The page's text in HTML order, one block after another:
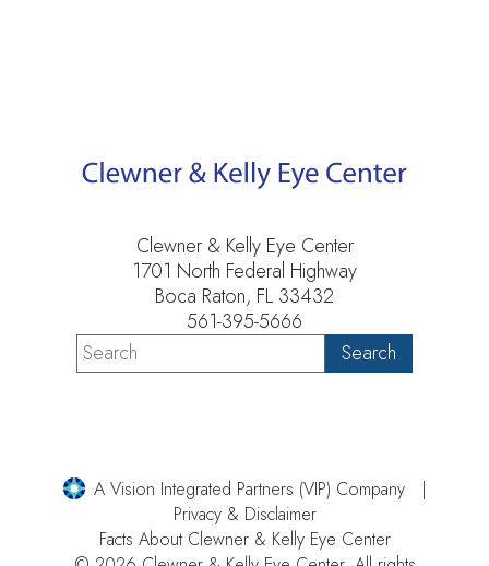
Clewner & Kelly Eye Center
1701 North Federal Highway
Boca Raton, FL 33432
561-395-5666
A Vision Integrated Partners (VIP) Company
Privacy & Disclaimer
Facts About Clewner & Kelly Eye Center